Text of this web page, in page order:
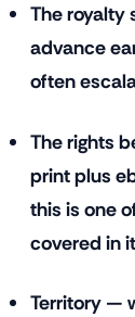
The royalty
advance
often
The rights
print plus
this is one
covered in
Territory —